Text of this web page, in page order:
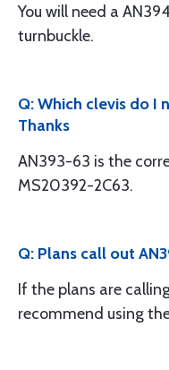
You will need a
turnbuckle.
Q: Which clevis do I
Thanks
AN393-63 is the
MS20392-2C63.
Q: Plans call out
If the plans are
recommend using